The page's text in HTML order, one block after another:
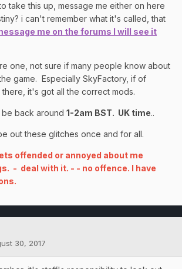
take this up, message me either on here
i can't remember what it's called, that
me on the forums I will see it
one, not sure if many people know about
game. Especially SkyFactory, if of
it's got all the correct mods.
back around 1-2am BST. UK time..
out these glitches once and for all.
offended or annoyed about me
- deal with it. - - no offence. I have
30, 2017